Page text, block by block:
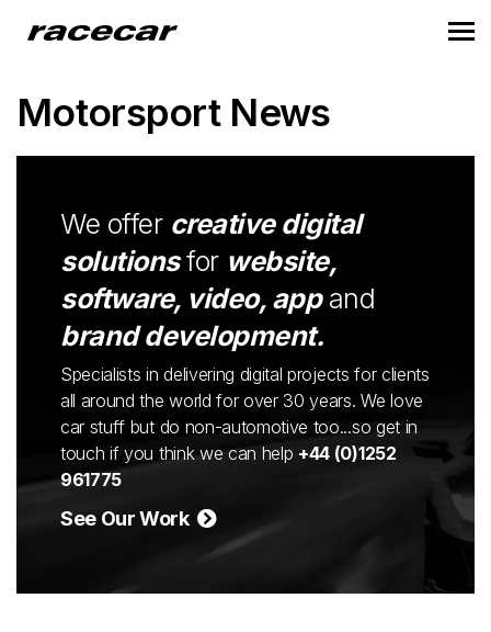
Motorsport News
We offer creative digital
solutionsfor website,
software, video, appand
brand development.
Specialists in delivering digital projects for clients
all around the world for over 30 years. We love
car stuff but do non-automotive too...so get in
touch if you think we can help +44 (0)1252
961775
See Our Work